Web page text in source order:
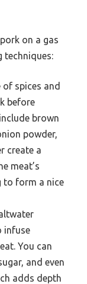
on a gas
techniques:
spices and
before
brown
powder,
create a
meat’s
to form a nice
infuse
You can
and even
adds depth